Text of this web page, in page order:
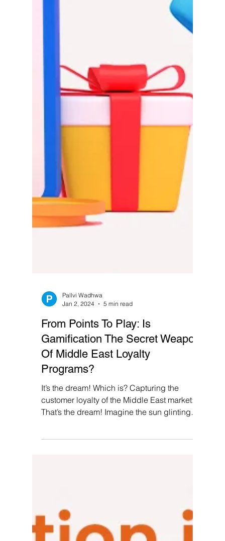
Pallvi Wadhwa
Jan 2, 2024
5 min read
From Points To Play: Is
Gamification The Secret Weapon
Of Middle East Loyalty
Programs?
customer loyalty of the Middle East market: